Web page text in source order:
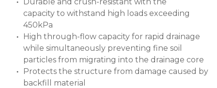
capacity to withstand high loads exceeding
450kPa
High through-flow capacity for rapid drainage
while simultaneously preventing fine soil
particles from migrating into the drainage core
Protects the structure from damage caused by
backfill material